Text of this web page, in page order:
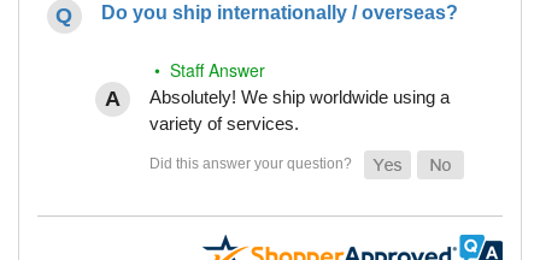
Do you ship internationally / overseas?
• Staff Answer
Absolutely! We ship worldwide using a
variety of services.